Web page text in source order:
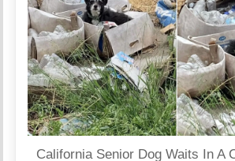
California Senior Dog Waits In A